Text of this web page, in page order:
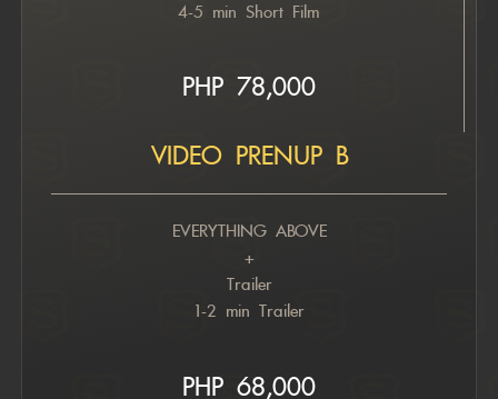
4-5 min Short Film
PHP 78,000
VIDEO PRENUP B
EVERYTHING ABOVE
+
Trailer
1-2 min Trailer
PHP 68,000